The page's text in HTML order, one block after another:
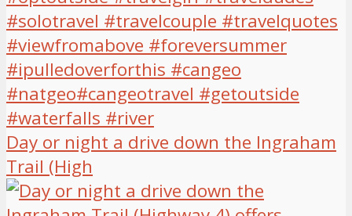
Day or night a drive down the Ingraham
Trail (High